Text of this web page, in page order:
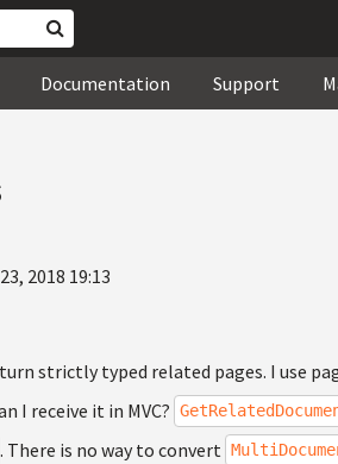
Documentation Support
2018 19:13
strictly typed related pages. I use
I receive it in MVC?
. There is no way to convert